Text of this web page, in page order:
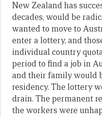
New Zealand has
decades, would be
wanted to move to
enter a lottery, and
individual country
period to find a job in
and their family would
residency. The lottery
drain. The permanent
the workers were